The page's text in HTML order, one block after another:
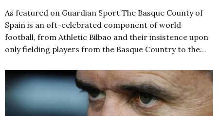
As featured on Guardian Sport The Basque County of
Spain is an oft-celebrated component of world
football, from Athletic Bilbao and their insistence upon
only fielding players from the Basque Country to the…